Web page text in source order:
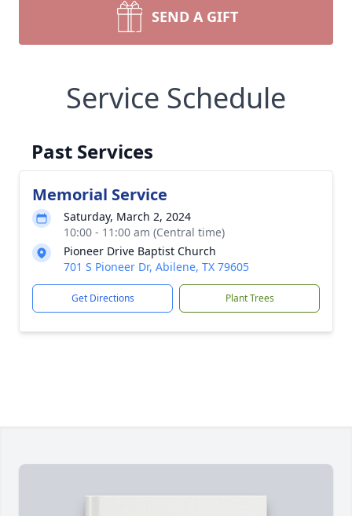
SEND A GIFT
Service Schedule
Past Services
Memorial Service
Saturday, March 2, 2024
10:00 - 11:00 am (Central time)
Pioneer Drive Baptist Church
701 S Pioneer Dr, Abilene, TX 79605
Get Directions Plant Trees